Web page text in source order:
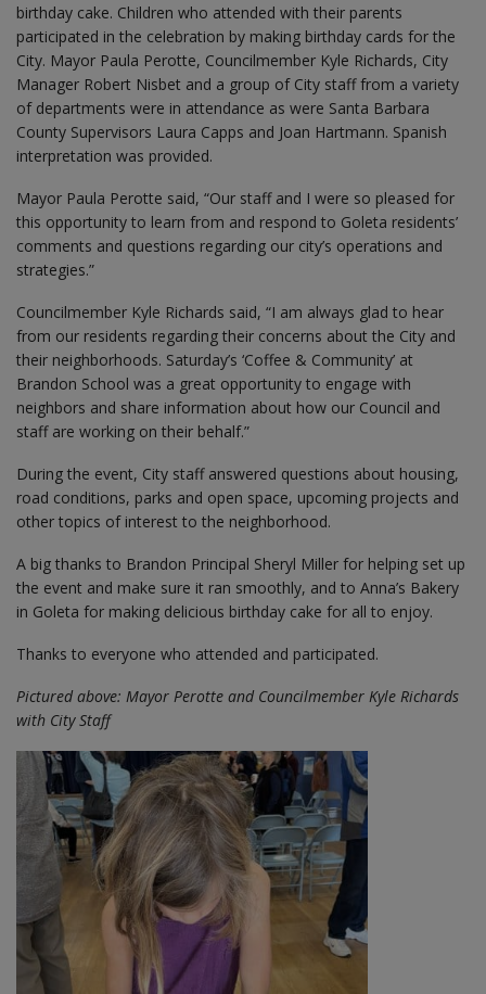
birthday cake. Children who attended with their parents
participated in the celebration by making birthday cards for the
City. Mayor Paula Perotte, Councilmember Kyle Richards, City
Manager Robert Nisbet and a group of City staff from a variety
of departments were in attendance as were Santa Barbara
County Supervisors Laura Capps and Joan Hartmann. Spanish
interpretation was provided.
Mayor Paula Perotte said, “Our staff and I were so pleased for
this opportunity to learn from and respond to Goleta residents’
comments and questions regarding our city’s operations and
strategies.”
Councilmember Kyle Richards said, “I am always glad to hear
from our residents regarding their concerns about the City and
their neighborhoods. Saturday’s ‘Coffee & Community’ at
Brandon School was a great opportunity to engage with
neighbors and share information about how our Council and
staff are working on their behalf.”
During the event, City staff answered questions about housing,
road conditions, parks and open space, upcoming projects and
other topics of interest to the neighborhood.
A big thanks to Brandon Principal Sheryl Miller for helping set up
the event and make sure it ran smoothly, and to Anna’s Bakery
in Goleta for making delicious birthday cake for all to enjoy.
Thanks to everyone who attended and participated.
Pictured above: Mayor Perotte and Councilmember Kyle Richards
with City Staff